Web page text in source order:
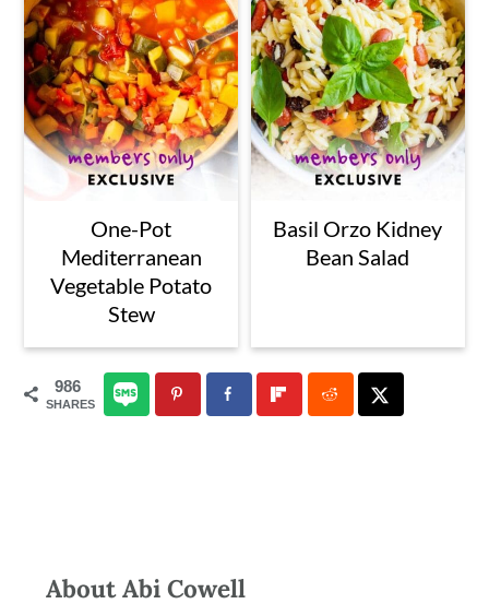
One-Pot
Mediterranean
Vegetable Potato
Stew
Basil Orzo Kidney
Bean Salad
986
SHARES
AboutAbi Cowell